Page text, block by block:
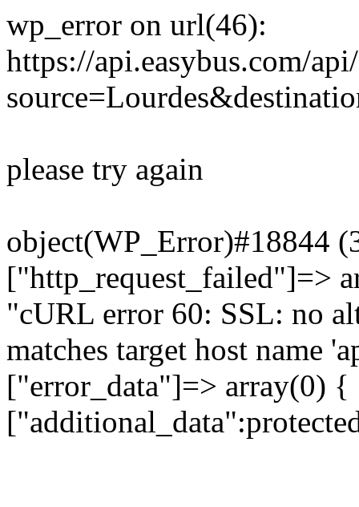
wp_error on url(46):
https://api.easybus.com/
please try again
object(WP_Error)#18844
["http_request_failed"]=>
"cURL error 60: SSL: no
matches target host name
["error_data"]=> array(0)